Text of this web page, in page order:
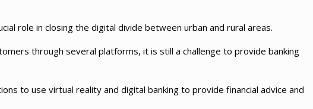
role in closing the digital divide between urban and rural areas.
through several platforms, it is still a challenge to provide banking
to use virtual reality and digital banking to provide financial advice and